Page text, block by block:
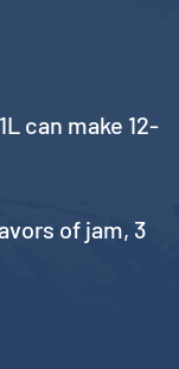
can make 12-
of jam, 3